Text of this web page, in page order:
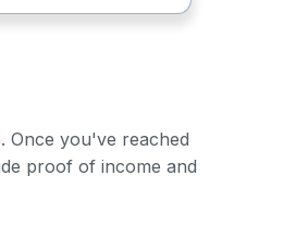
Once you've reached
proof of income and